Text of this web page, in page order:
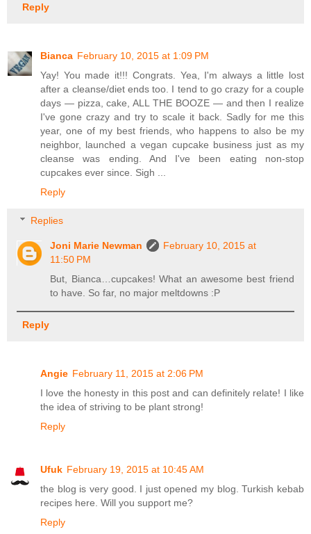
Reply
Bianca February 10, 2015 at 1:09 PM
Yay! You made it!!! Congrats. Yea, I'm always a little lost
after a cleanse/diet ends too. I tend to go crazy for a couple
days — pizza, cake, ALL THE BOOZE — and then I realize
I've gone crazy and try to scale it back. Sadly for me this
year, one of my best friends, who happens to also be my
neighbor, launched a vegan cupcake business just as my
cleanse was ending. And I've been eating non-stop
cupcakes ever since. Sigh ...
Reply
Replies
Joni Marie Newman
February 10, 2015 at
11:50 PM
But, Bianca…cupcakes! What an awesome best friend
to have. So far, no major meltdowns :P
Reply
Angie February 11, 2015 at 2:06 PM
I love the honesty in this post and can definitely relate! I like
the idea of striving to be plant strong!
Reply
Ufuk February 19, 2015 at 10:45 AM
the blog is very good. I just opened my blog. Turkish kebab
recipes here. Will you support me?
Reply